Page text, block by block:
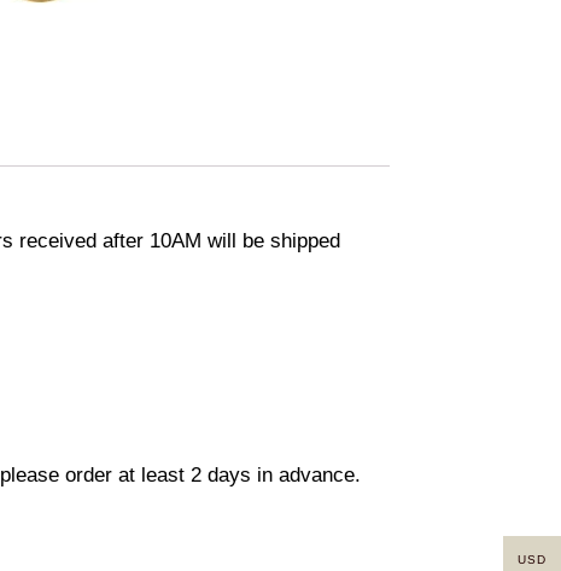
received after 10AM will be shipped
order at least 2 days in advance.
USD